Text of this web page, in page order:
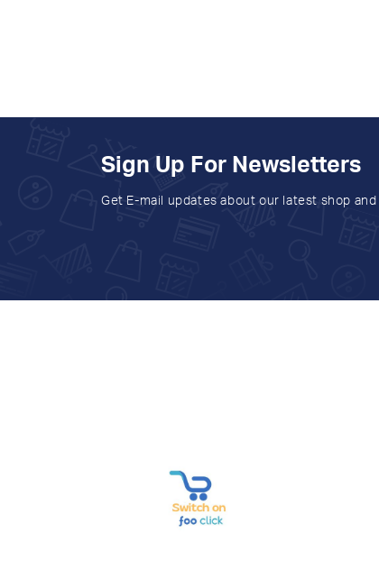
Sign Up For Newsletters
Get E-mail updates about our latest shop and